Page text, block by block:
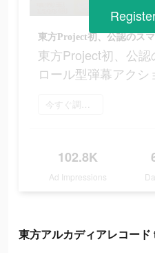
東方Project初、公
ロール型弾幕アクシ
今すぐ調べてみる
102.8K
Ad Impressions
東方アルカディアレコー